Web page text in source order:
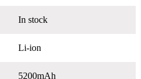
In stock
Li-ion
5200mAh